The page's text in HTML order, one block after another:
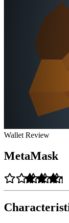
Wallet Review
MetaMask